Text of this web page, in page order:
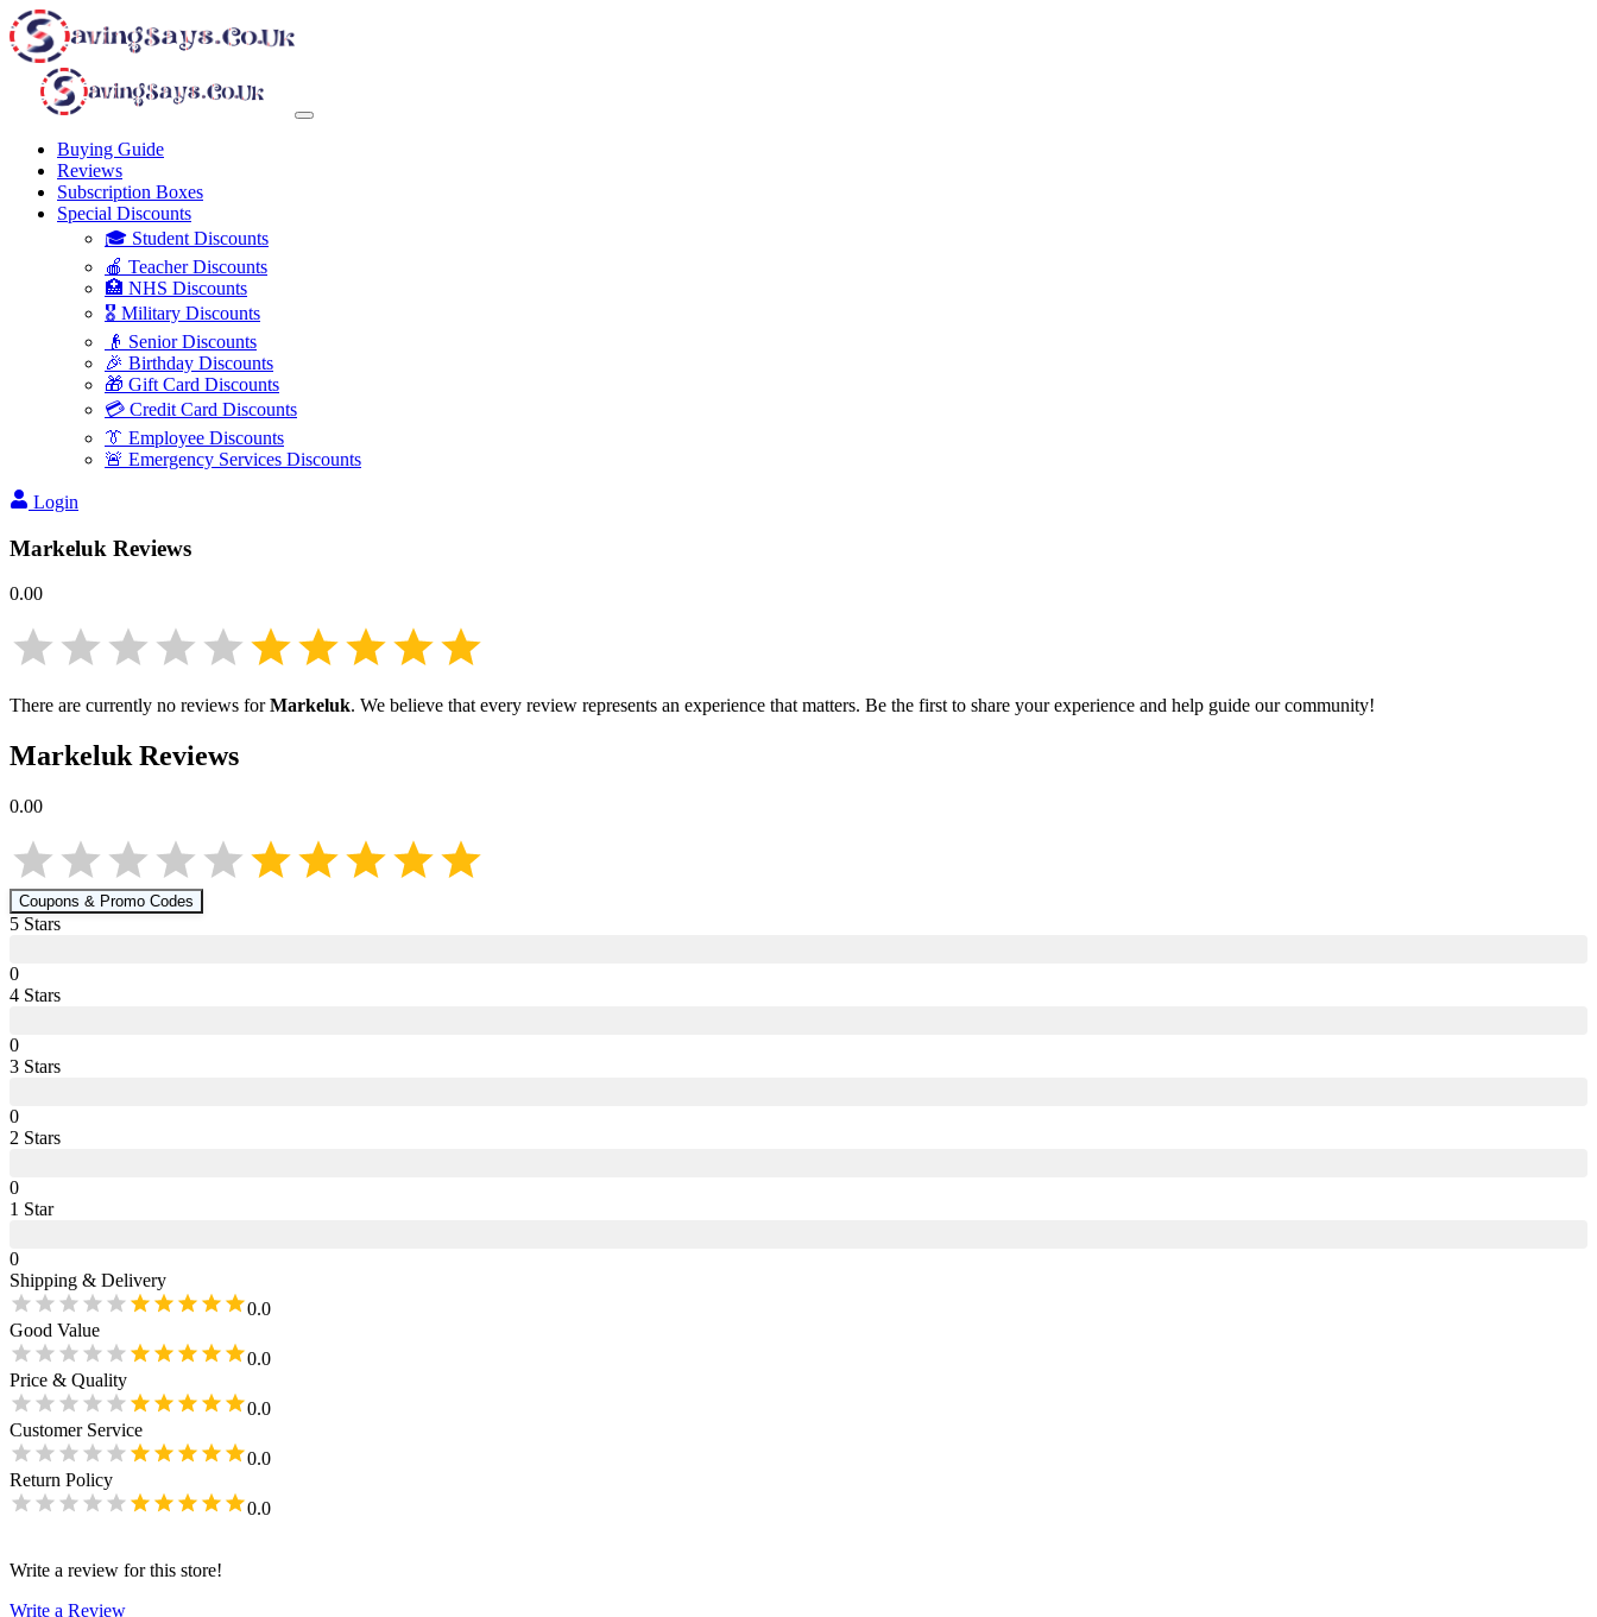
Buying Guide
Reviews
Subscription Boxes
Special Discounts
🎓 Student Discounts
🍎 Teacher Discounts
🏥 NHS Discounts
🎖️ Military Discounts
👴 Senior Discounts
🎉 Birthday Discounts
🎁 Gift Card Discounts
💳 Credit Card Discounts
👔 Employee Discounts
🚨 Emergency Services Discounts
Login
Markeluk Reviews
0.00
There are currently no reviews forMarkeluk. We believe that every review represents an experience that matters. Be the first to share your experience and help guide our community!
MarkelukReviews
0.00
Coupons & Promo Codes
5 Stars
0
4 Stars
0
3 Stars
0
2 Stars
0
1 Star
0
Shipping & Delivery
0.0
Good Value
0.0
Price & Quality
0.0
Customer Service
0.0
Return Policy
0.0
Write a review for this store!
Write a Review